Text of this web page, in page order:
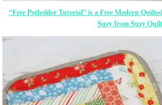
“Free Potholder Tutorial” is a Free Modern
Suzy from Suzy